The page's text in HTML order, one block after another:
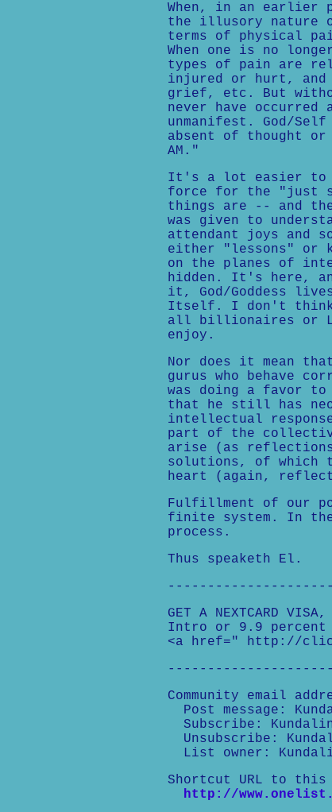
When, in an earlier
the illusory nature
terms of physical
When one is no
types of pain are
injured or hurt,
grief, etc. But
never have occurred
unmanifest. God/
absent of thought
AM."
It's a lot easier to
force for the "just
things are -- and
was given to
attendant joys and
either "lessons" or
on the planes of
hidden. It's here,
it, God/Goddess
Itself. I don't think
all billionaires or
enjoy.
Nor does it mean
gurus who behave
was doing a favor to
that he still has
intellectual
part of the
arise (as
solutions, of which
heart (again,
Fulfillment of our
finite system. In
process.
Thus speaketh El.
GET A NEXTCARD
Intro or 9.9 percent
<a href=" http://
Community email
Post message:
Subscribe:
Unsubscribe:
List owner:
Shortcut URL to this
http://